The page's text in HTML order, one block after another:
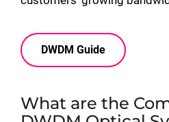
DWDM Guide
What are the